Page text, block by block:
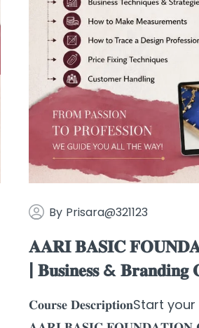
By Prisara@321123
𝐀𝐀𝐑𝐈 𝐁𝐀𝐒𝐈𝐂
| 𝐁𝐮𝐬𝐢𝐧𝐞𝐬𝐬 &
𝐂𝐨𝐮𝐫𝐬𝐞 𝐃𝐞𝐬𝐜𝐫𝐢𝐩𝐭𝐢𝐨𝐧Start